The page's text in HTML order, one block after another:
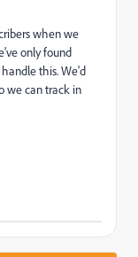
when we
only found
this. We'd
we can track in